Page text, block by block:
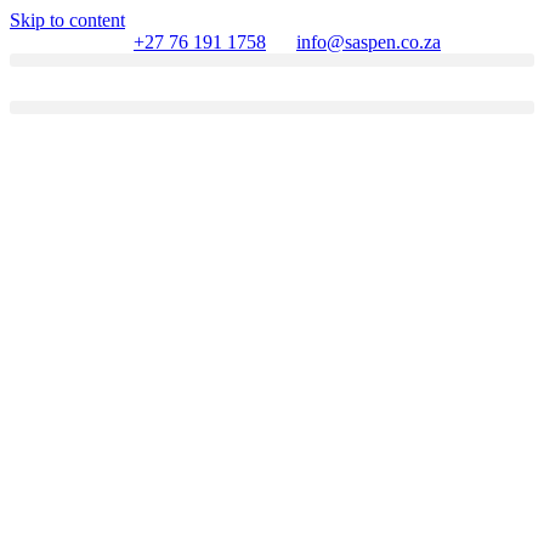
Skip to content
+27 76 191 1758
info@saspen.co.za